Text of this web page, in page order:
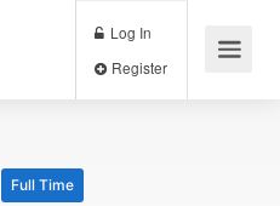
Log In
Full Time